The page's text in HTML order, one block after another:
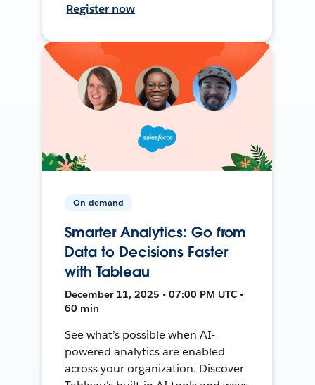
Register now
On-demand
Smarter Analytics: Go from
Data to Decisions Faster
with Tableau
December 11, 2025 • 07:00 PM UTC •
60 min
See what’s possible when AI-
powered analytics are enabled
across your organization. Discover